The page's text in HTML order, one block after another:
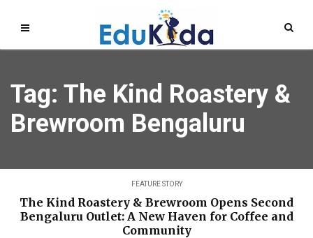
Tag: The Kind Roastery &
Brewroom Bengaluru
FEATURE STORY
The Kind Roastery & Brewroom Opens Second
Bengaluru Outlet: A New Haven for Coffee and
Community